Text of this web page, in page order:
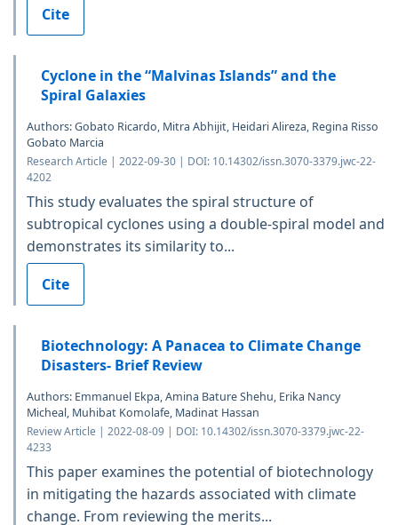
Cite
Cyclone in the “Malvinas Islands” and the
Spiral Galaxies
Authors: Gobato Ricardo, Mitra Abhijit, Heidari Alireza, Regina Risso
Gobato Marcia
Research Article | 2022-09-30 | DOI: 10.14302/issn.3070-3379.jwc-22-
4202
This study evaluates the spiral structure of
subtropical cyclones using a double-spiral model and
demonstrates its similarity to...
Cite
Biotechnology: A Panacea to Climate Change
Disasters- Brief Review
Authors: Emmanuel Ekpa, Amina Bature Shehu, Erika Nancy
Micheal, Muhibat Komolafe, Madinat Hassan
Review Article | 2022-08-09 | DOI: 10.14302/issn.3070-3379.jwc-22-
4233
This paper examines the potential of biotechnology
in mitigating the hazards associated with climate
change. From reviewing the merits...